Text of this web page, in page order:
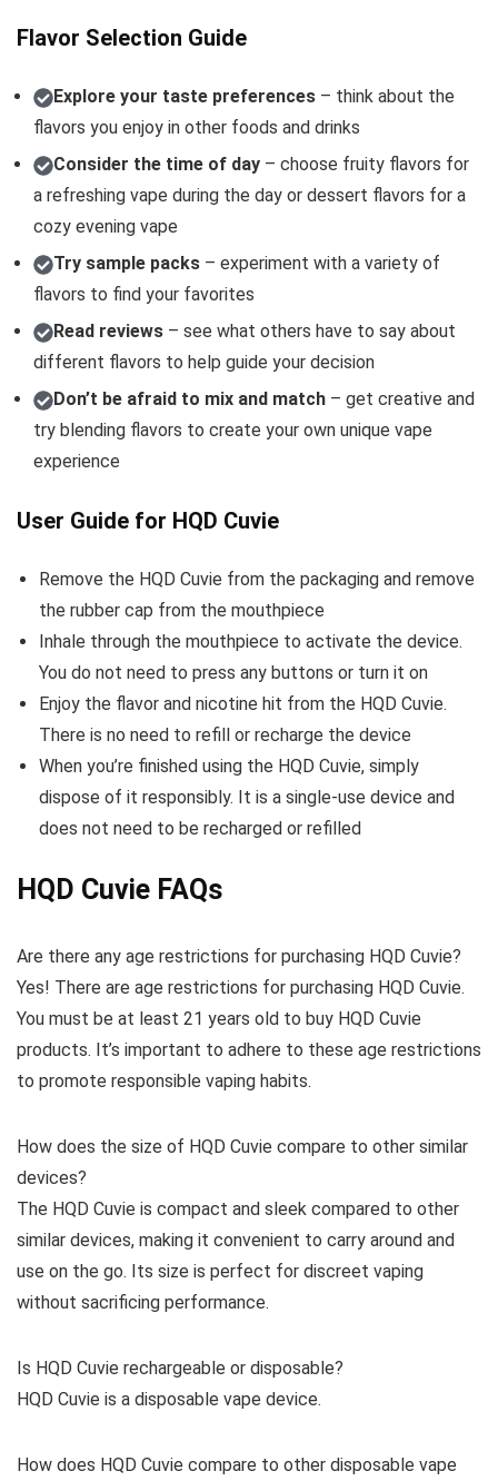
Flavor Selection Guide
Explore your taste preferences – think about the
flavors you enjoy in other foods and drinks
Consider the time of day – choose fruity flavors for
a refreshing vape during the day or dessert flavors for a
cozy evening vape
Try sample packs – experiment with a variety of
flavors to find your favorites
Read reviews – see what others have to say about
different flavors to help guide your decision
Don’t be afraid to mix and match – get creative and
try blending flavors to create your own unique vape
experience
User Guide for HQD Cuvie
Remove the HQD Cuvie from the packaging and remove
the rubber cap from the mouthpiece
Inhale through the mouthpiece to activate the device.
You do not need to press any buttons or turn it on
Enjoy the flavor and nicotine hit from the HQD Cuvie.
There is no need to refill or recharge the device
When you’re finished using the HQD Cuvie, simply
dispose of it responsibly. It is a single-use device and
does not need to be recharged or refilled
HQD Cuvie FAQs
Are there any age restrictions for purchasing HQD Cuvie?
Yes! There are age restrictions for purchasing HQD Cuvie.
You must be at least 21 years old to buy HQD Cuvie
products. It’s important to adhere to these age restrictions
to promote responsible vaping habits.
How does the size of HQD Cuvie compare to other similar
devices?
The HQD Cuvie is compact and sleek compared to other
similar devices, making it convenient to carry around and
use on the go. Its size is perfect for discreet vaping
without sacrificing performance.
Is HQD Cuvie rechargeable or disposable?
HQD Cuvie is a disposable vape device.
How does HQD Cuvie compare to other disposable vape